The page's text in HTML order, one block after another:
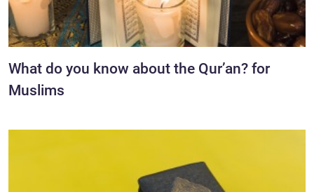
What do you know about the Qur’an? for
Muslims